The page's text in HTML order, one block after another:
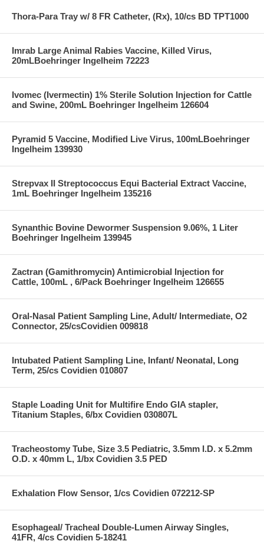
Thora-Para Tray w/ 8 FR Catheter, (Rx), 10/cs BD TPT1000
Imrab Large Animal Rabies Vaccine, Killed Virus,
20mLBoehringer Ingelheim 72223
Ivomec (Ivermectin) 1% Sterile Solution Injection for Cattle
and Swine, 200mL Boehringer Ingelheim 126604
Pyramid 5 Vaccine, Modified Live Virus, 100mLBoehringer
Ingelheim 139930
Strepvax II Streptococcus Equi Bacterial Extract Vaccine,
1mL Boehringer Ingelheim 135216
Synanthic Bovine Dewormer Suspension 9.06%, 1 Liter
Boehringer Ingelheim 139945
Zactran (Gamithromycin) Antimicrobial Injection for
Cattle, 100mL , 6/Pack Boehringer Ingelheim 126655
Oral-Nasal Patient Sampling Line, Adult/ Intermediate, O2
Connector, 25/csCovidien 009818
Intubated Patient Sampling Line, Infant/ Neonatal, Long
Term, 25/cs Covidien 010807
Staple Loading Unit for Multifire Endo GIA stapler,
Titanium Staples, 6/bx Covidien 030807L
Tracheostomy Tube, Size 3.5 Pediatric, 3.5mm I.D. x 5.2mm
O.D. x 40mm L, 1/bx Covidien 3.5 PED
Exhalation Flow Sensor, 1/cs Covidien 072212-SP
Esophageal/ Tracheal Double-Lumen Airway Singles,
41FR, 4/cs Covidien 5-18241